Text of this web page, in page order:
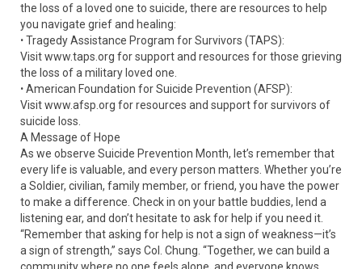
the loss of a loved one to suicide, there are resources to help
you navigate grief and healing:
ꞏ Tragedy Assistance Program for Survivors (TAPS):
Visit www.taps.org for support and resources for those grieving
the loss of a military loved one.
ꞏ American Foundation for Suicide Prevention (AFSP):
Visit www.afsp.org for resources and support for survivors of
suicide loss.
A Message of Hope
As we observe Suicide Prevention Month, let’s remember that
every life is valuable, and every person matters. Whether you’re
a Soldier, civilian, family member, or friend, you have the power
to make a difference. Check in on your battle buddies, lend a
listening ear, and don’t hesitate to ask for help if you need it.
“Remember that asking for help is not a sign of weakness—it’s
a sign of strength,” says Col. Chung. “Together, we can build a
community where no one feels alone, and everyone knows